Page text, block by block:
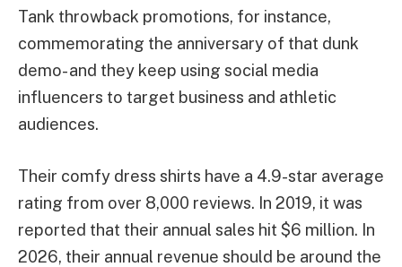
Tank throwback promotions, for instance,
commemorating the anniversary of that dunk
demo- and they keep using social media
influencers to target business and athletic
audiences.
Their comfy dress shirts have a 4.9-star average
rating from over 8,000 reviews. In 2019, it was
reported that their annual sales hit $6 million. In
2026, their annual revenue should be around the